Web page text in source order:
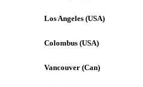
Los Angeles (USA)
Colombus (USA)
Vancouver (Can)